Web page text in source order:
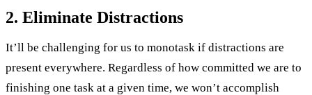
2. Eliminate Distractions
It’ll be challenging for us to monotask if distractions are
present everywhere. Regardless of how committed we are to
finishing one task at a given time, we won’t accomplish